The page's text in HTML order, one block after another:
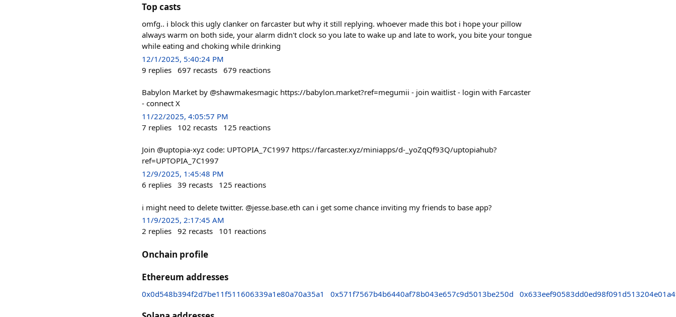
Top casts
omfg.. i block this ugly clanker on farcaster but why it still replying. whoever made this bot i hope your pillow
always warm on both side, your alarm didn't clock so you late to wake up and late to work, you bite your tongue
while eating and choking while drinking
12/1/2025, 5:40:24 PM
9 replies 697 recasts 679 reactions
Babylon Market by @shawmakesmagic https://babylon.market?ref=megumii - join waitlist - login with Farcaster
- connect X
11/22/2025, 4:05:57 PM
7 replies 102 recasts 125 reactions
Join @uptopia-xyz code: UPTOPIA_7C1997 https://farcaster.xyz/miniapps/d-_yoZqQf93Q/uptopiahub?
ref=UPTOPIA_7C1997
12/9/2025, 1:45:48 PM
6 replies 39 recasts 125 reactions
i might need to delete twitter. @jesse.base.eth can i get some chance inviting my friends to base app?
11/9/2025, 2:17:45 AM
2 replies 92 recasts 101 reactions
Onchain profile
Ethereum addresses
0x0d548b394f2d7be11f511606339a1e80a70a35a1 0x571f7567b4b6440af78b043e657c9d5013be250d